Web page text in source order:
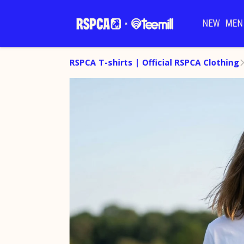
NEW MEN
RSPCA T-shirts | Official RSPCA Clothing